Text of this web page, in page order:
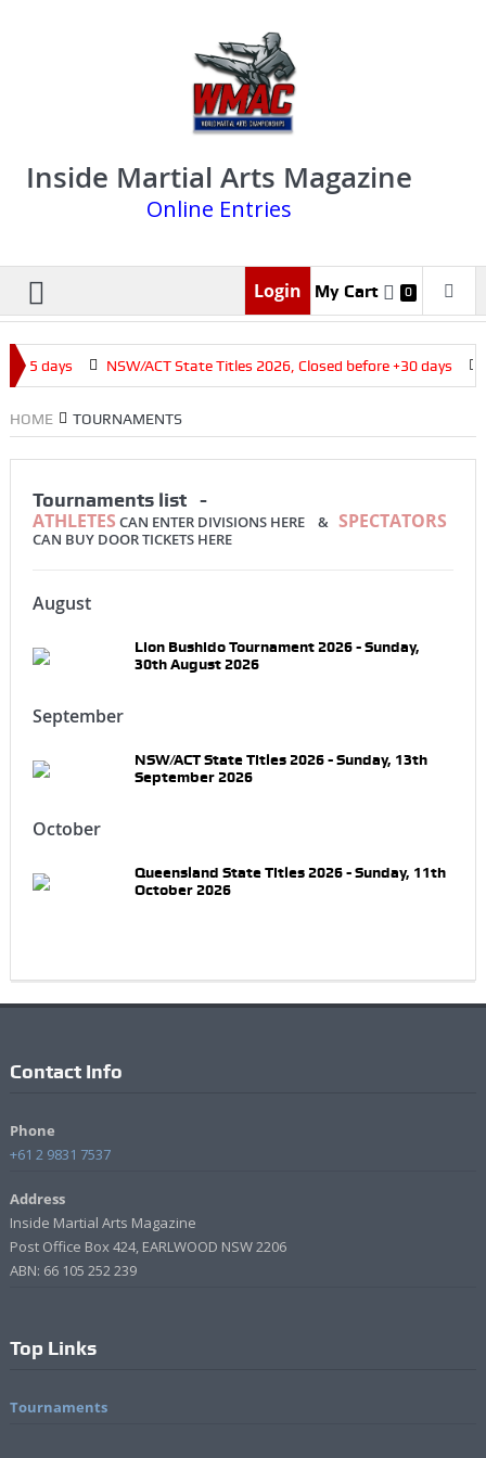
Inside Martial Arts Magazine
Online Entries
Login My Cart 0
+15 days NSW/ACT State Titles 2026, Closed before +30 days
HOME TOURNAMENTS
Tournaments list -
ATHLETES CAN ENTER DIVISIONS HERE & SPECTATORS
CAN BUY DOOR TICKETS HERE
August
Lion Bushido Tournament 2026 - Sunday,
30th August 2026
September
NSW/ACT State Titles 2026 - Sunday, 13th
September 2026
October
Queensland State Titles 2026 - Sunday, 11th
October 2026
Contact Info
Phone
+61 2 9831 7537
Address
Inside Martial Arts Magazine
Post Office Box 424, EARLWOOD NSW 2206
ABN: 66 105 252 239
Top Links
Tournaments